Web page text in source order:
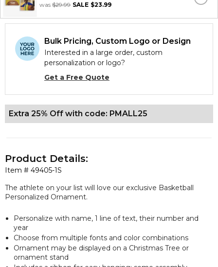
was $29.99 SALE $23.99
Bulk Pricing, Custom Logo or Design
Interested in a large order, custom
personalization or logo?
Get a Free Quote
Extra 25% Off with code: PMALL25
Item # 49405-1S
Product Details:
The athlete on your list will love our exclusive Basketball
Personalized Ornament.
Personalize with name, 1 line of text, their number and
year
Choose from multiple fonts and color combinations
Ornament may be displayed on a Christmas Tree or
ornament stand